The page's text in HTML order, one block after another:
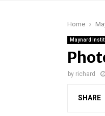
Home
Maynard
by richard
SHARE